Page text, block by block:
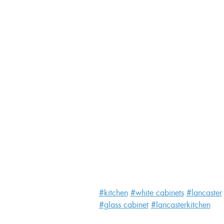
#kitchen #white cabinets #lancaster
#glass cabinet #lancasterkitchen